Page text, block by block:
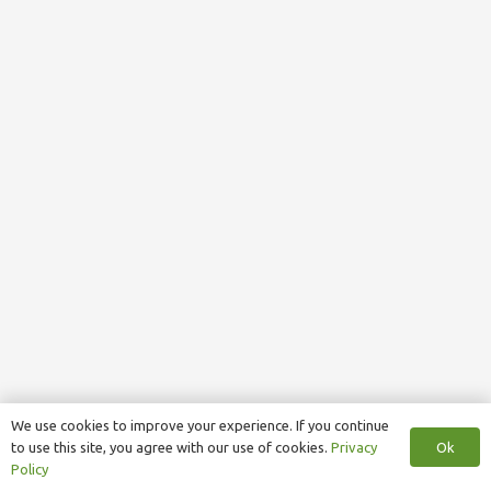
We use cookies to improve your experience. If you continue
to use this site, you agree with our use of cookies. Privacy
Policy
Ok